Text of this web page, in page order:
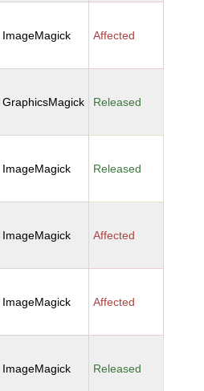
ImageMagick Affected
GraphicsMagick Released
ImageMagick Released
ImageMagick Affected
ImageMagick Affected
ImageMagick Released